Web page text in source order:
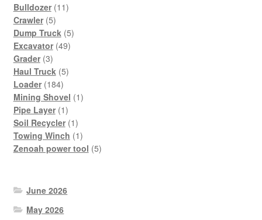
Bulldozer 1111
Crawler 55
products
Dump Truck 55
Excavator 4949
Grader 33
products
Haul Truck 55
Loader 184184
products
Mining Shovel 11
Pipe Layer 11
product
Soil Recycler 11
product
Towing Winch 11
product
Zenoah power tool 55
June 2026
May 2026